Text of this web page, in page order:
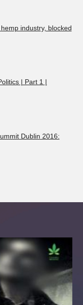
industry, blocked
| Part 1 |
Dublin 2016: